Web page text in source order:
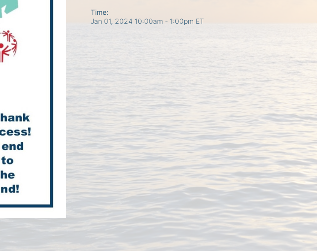
Time:
Jan 01, 2024 10:00am - 1:00pm ET